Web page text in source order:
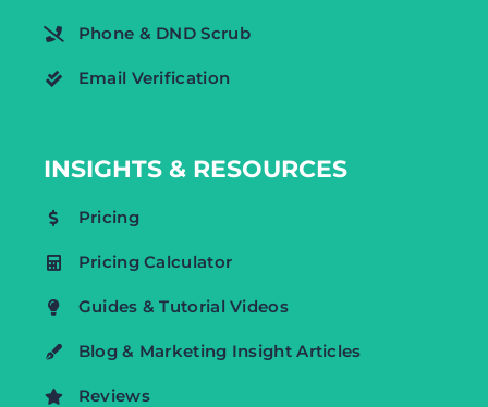
Phone & DND Scrub
Email Verification
INSIGHTS & RESOURCES
Pricing
Pricing Calculator
Guides & Tutorial Videos
Blog & Marketing Insight Articles
Reviews